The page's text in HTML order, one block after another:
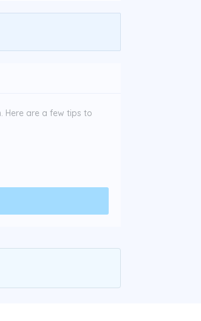
Here are a few tips to